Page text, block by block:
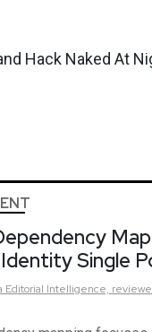
Hack Naked At
Single
Editorial Intelligence,